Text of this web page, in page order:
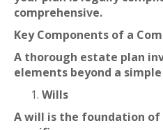
comprehensive.
Key Components of a
A thorough estate plan
elements beyond a
Wills
A will is the foundation